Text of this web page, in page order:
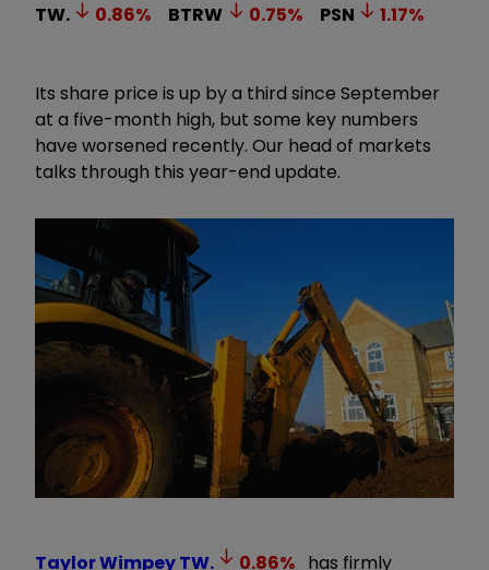
TW. 0.86% BTRW 0.75% PSN 1.17%
Its share price is up by a third since September
at a five-month high, but some key numbers
have worsened recently. Our head of markets
talks through this year-end update.
Taylor WimpeyTW. 0.86% has firmly